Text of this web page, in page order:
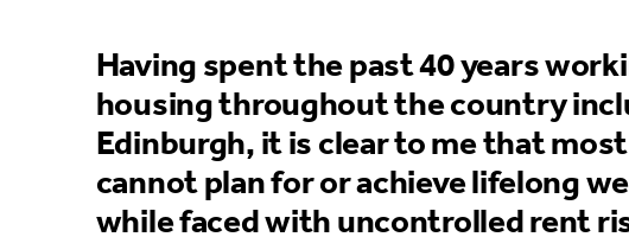
Having spent the past 40 years
housing throughout the country
Edinburgh, it is clear to me that
cannot plan for or achieve lifelong
while faced with uncontrolled rent